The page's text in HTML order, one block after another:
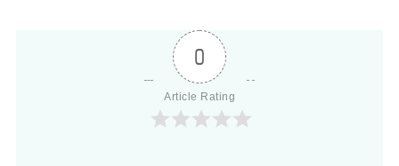
0
Article Rating